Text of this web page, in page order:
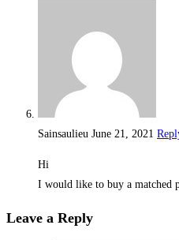
Sainsaulieu June 21, 2021
Hi
I would like to buy a matched
Leave a Reply